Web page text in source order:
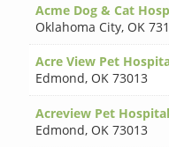
Acme Dog & Cat
Oklahoma City, OK
Acre View Pet
Edmond, OK 73013
Acreview Pet Hospital
Edmond, OK 73013